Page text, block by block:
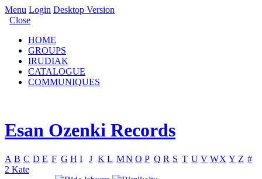
Menu Login Desktop Version
Close
HOME
GROUPS
IRUDIAK
CATALOGUE
COMMUNIQUES
Esan Ozenki Records
A B C D E F G H I J K L MN O P Q R S T U V WX Y Z #
2 Kate